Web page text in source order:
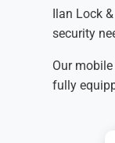
Ilan Lock
security
Our
fully